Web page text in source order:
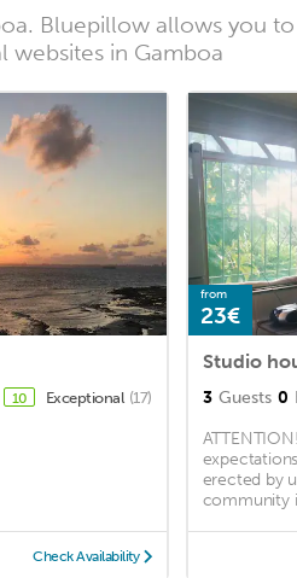
Bluepillow allows you
websites in Gamboa
10 Exceptional (17)
Check Availability
from
23€
Studio
3 Guests 0
erected by
community